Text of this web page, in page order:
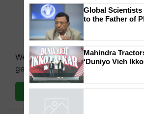
We're on WhatsApp! Join our
get the most important updates
Global Scientists
to the Father of
Mahindra
‘Duniyo Vich